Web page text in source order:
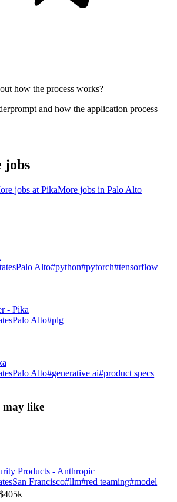
how the process works?
and how the application process
jobs
jobs at PikaMore jobs in Palo Alto
Palo Alto#python#pytorch#tensorflow
- Pika
Palo Alto#plg
Palo Alto#generative ai#product specs
may like
Products - Anthropic
San Francisco#llm#red teaming#model